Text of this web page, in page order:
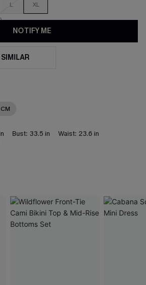
L XL
NOTIFY ME
CM
Bust: 33.5 in Waist: 23.6 in